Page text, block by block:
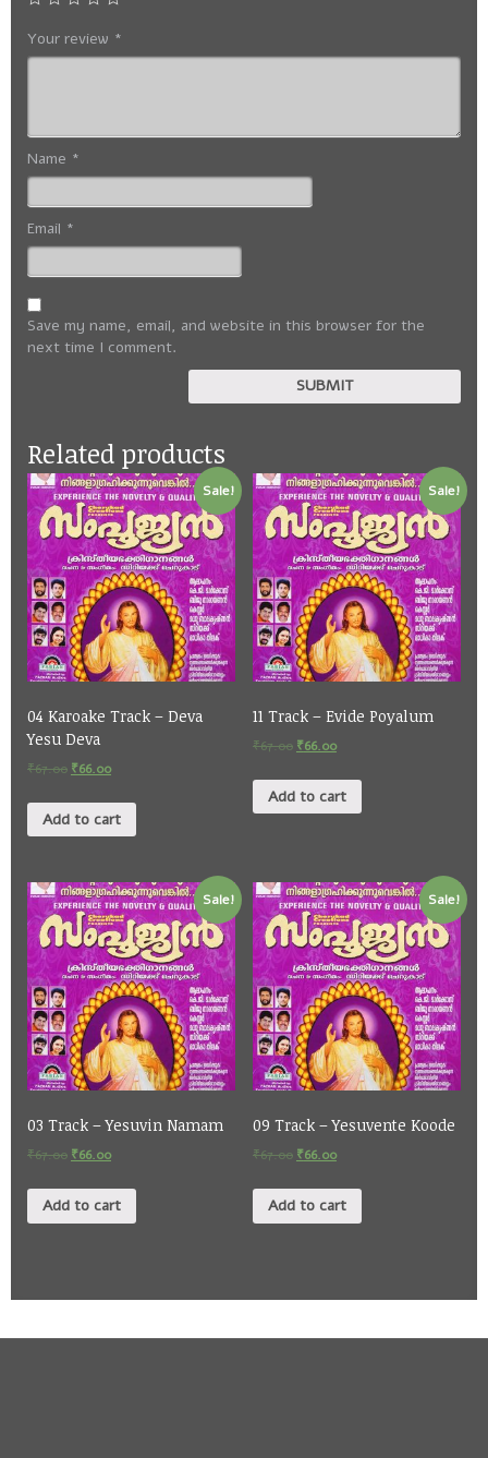
Your review *
Name *
Email *
Save my name, email, and website in this browser for the
next time I comment.
Related products
Sale!
04 Karoake Track – Deva
Yesu Deva
₹67.00 ₹66.00
Add to cart
Sale!
11 Track – Evide Poyalum
₹67.00 ₹66.00
Add to cart
Sale!
03 Track – Yesuvin Namam
₹67.00 ₹66.00
Add to cart
Sale!
09 Track – Yesuvente Koode
₹67.00 ₹66.00
Add to cart